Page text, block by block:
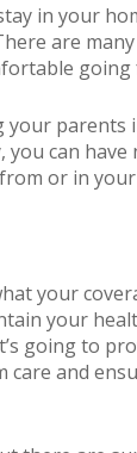
in your
are
your
can
or in
your
your
going to
and